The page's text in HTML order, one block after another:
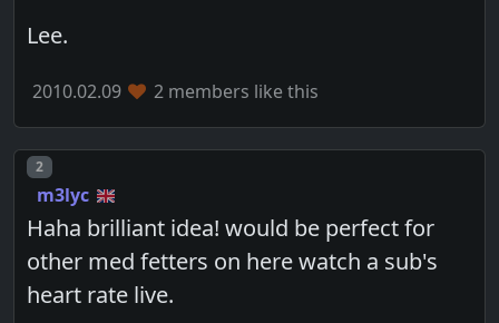
Lee.
2010.02.09 2 members like this
Post number
2
m3lyc
Haha brilliant idea! would be perfect for
other med fetters on here watch a sub's
heart rate live.